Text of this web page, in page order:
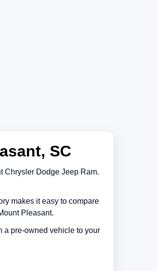
SC
Chrysler Dodge Jeep Ram.
makes it easy to compare
Pleasant.
a pre-owned vehicle to your